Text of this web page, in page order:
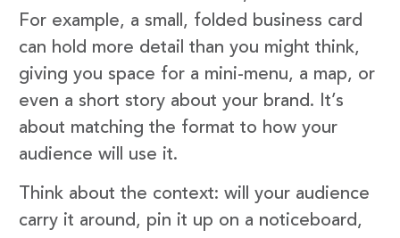
For example, a small, folded business card
can hold more detail than you might think,
giving you space for a mini-menu, a map, or
even a short story about your brand. It’s
about matching the format to how your
audience will use it.
Think about the context: will your audience
carry it around, pin it up on a noticeboard,